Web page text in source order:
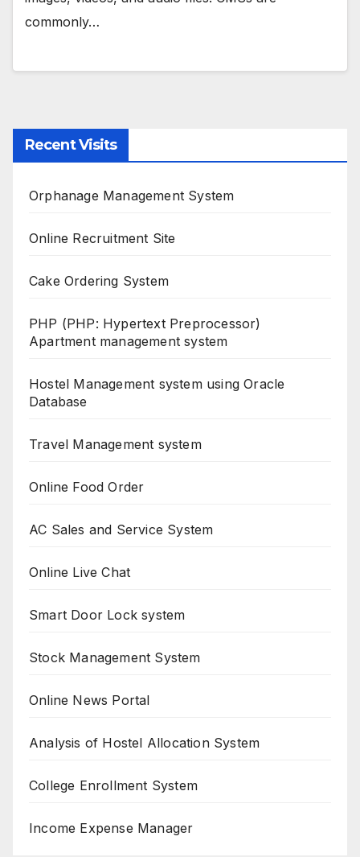
commonly…
Recent Visits
Orphanage Management System
Online Recruitment Site
Cake Ordering System
PHP (PHP: Hypertext Preprocessor)
Apartment management system
Hostel Management system using Oracle
Database
Travel Management system
Online Food Order
AC Sales and Service System
Online Live Chat
Smart Door Lock system
Stock Management System
Online News Portal
Analysis of Hostel Allocation System
College Enrollment System
Income Expense Manager